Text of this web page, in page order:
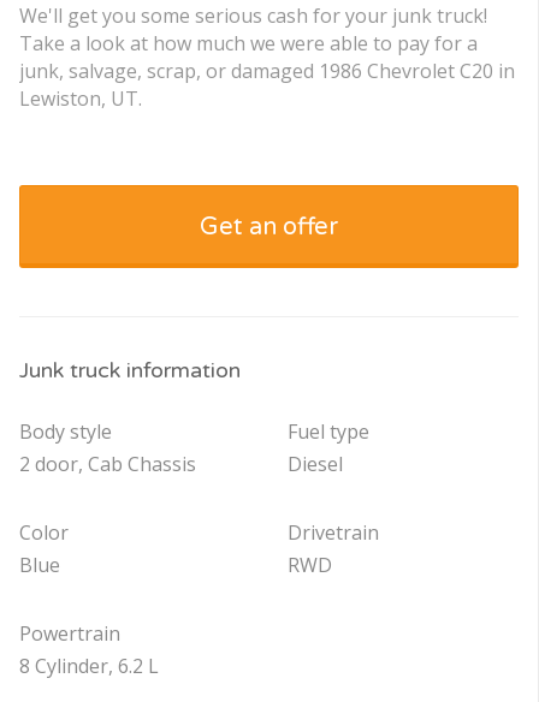
We'll get you some serious cash for your junk truck!
Take a look at how much we were able to pay for a
junk, salvage, scrap, or damaged 1986 Chevrolet C20 in
Lewiston, UT.
Get an offer
Junk truck information
Body style
2 door, Cab Chassis
Color
Blue
Powertrain
8 Cylinder, 6.2 L
Fuel type
Diesel
Drivetrain
RWD